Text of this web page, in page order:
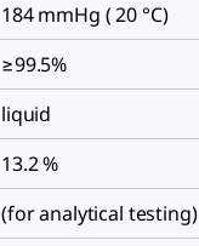
184 mmHg ( 20 °C)
≥99.5%
liquid
13.2 %
(for analytical testing)